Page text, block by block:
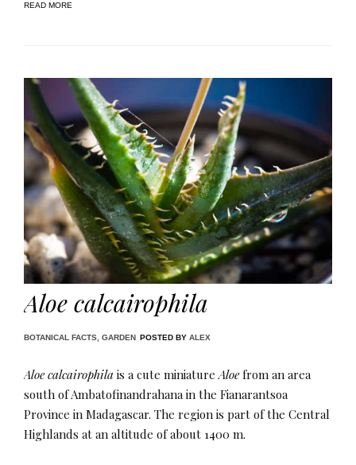
READ MORE
Aloe calcairophila
BOTANICAL FACTS, GARDEN POSTED BY ALEX
Aloe calcairophila is a cute miniatureAloefrom an area
south of Ambatofinandrahana in the Fianarantsoa
Province in Madagascar. The region is part of the Central
Highlands at an altitude of about 1400 m​.